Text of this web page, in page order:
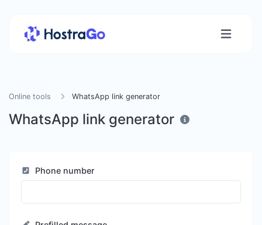
Online tools WhatsApp link generator
WhatsApp link generator
Phone number